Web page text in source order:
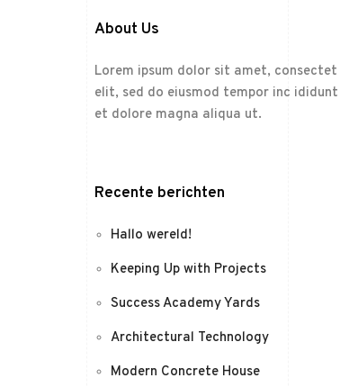
About Us
Lorem ipsum dolor sit amet, consectet
elit, sed do eiusmod tempor inc
et dolore magna aliqua ut.
Recente berichten
Hallo wereld!
Keeping Up with Projects
Success Academy Yards
Architectural Technology
Modern Concrete House